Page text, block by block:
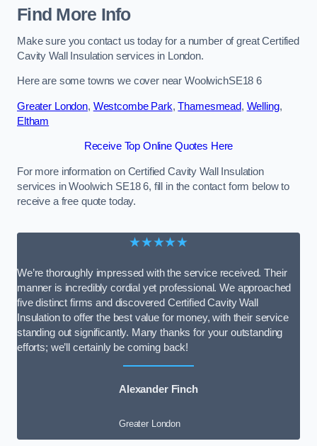
Find More Info
Make sure you contact us today for a number of great Certified
Cavity Wall Insulation services in London.
Here are some towns we cover near WoolwichSE18 6
Greater London, Westcombe Park,Thamesmead, Welling,
Eltham
Receive Top Online Quotes Here
For more information on Certified Cavity Wall Insulation
services in Woolwich SE18 6, fill in the contact form below to
receive a free quote today.
★★★★★
We’re thoroughly impressed with the service received. Their
manner is incredibly cordial yet professional. We approached
five distinct firms and discovered Certified Cavity Wall
Insulation to offer the best value for money, with their service
standing out significantly. Many thanks for your outstanding
efforts; we’ll certainly be coming back!
Alexander Finch
Greater London